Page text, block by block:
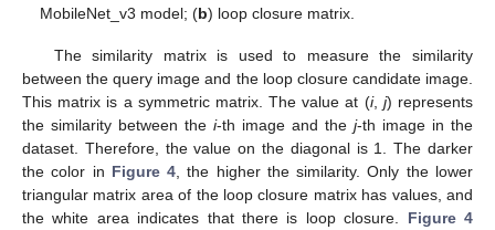
MobileNet_v3 model; (b) loop closure matrix.
The similarity matrix is used to measure the similarity
between the query image and the loop closure candidate image.
This matrix is a symmetric matrix. The value at (i, j) represents
the similarity between the i-th image and the j-th image in the
dataset. Therefore, the value on the diagonal is 1. The darker
the color in Figure 4 , the higher the similarity. Only the lower
triangular matrix area of the loop closure matrix has values, and
the white area indicates that there is loop closure. Figure 4